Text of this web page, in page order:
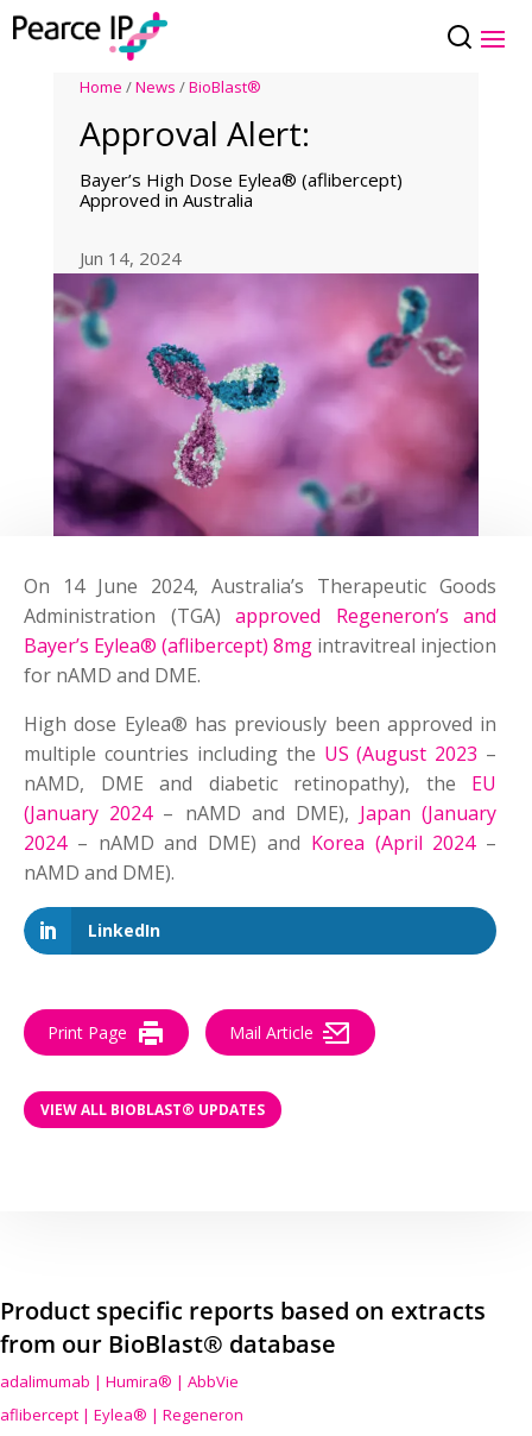
Home /News /BioBlast®
Approval Alert:
Bayer’s High Dose Eylea® (aflibercept)
Approved in Australia
Jun 14, 2024
On 14 June 2024, Australia’s Therapeutic Goods
Administration (TGA)approved Regeneron’s and
Bayer’s Eylea® (aflibercept) 8mg intravitreal injection
for nAMD and DME.
High dose Eylea® has previously been approved in
multiple countries including the US (August 2023 –
nAMD, DME and diabetic retinopathy), the EU
(January 2024– nAMD and DME), Japan (January
2024– nAMD and DME) and Korea (April 2024–
nAMD and DME).
LinkedIn
Print Page Mail Article
VIEW ALL BIOBLAST® UPDATES
Product specific reports based on extracts
from our BioBlast® database
adalimumab | Humira® | AbbVie
aflibercept | Eylea® | Regeneron